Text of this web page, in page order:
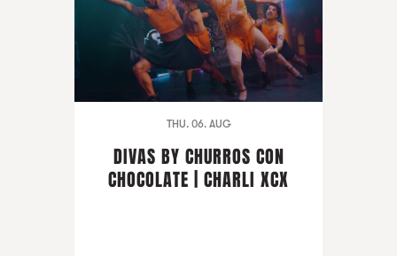
THU. 06. AUG
DIVAS BY CHURROS CON
CHOCOLATE | CHARLI XCX